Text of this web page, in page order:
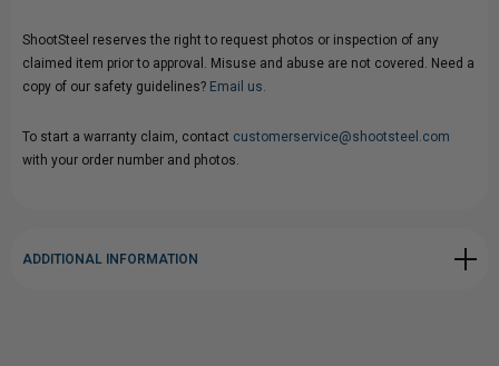
ShootSteel reserves the right to request photos or inspection of any
claimed item prior to approval. Misuse and abuse are not covered. Need a
copy of our safety guidelines? Email us.
To start a warranty claim, contact customerservice@shootsteel.com
with your order number and photos.
ADDITIONAL INFORMATION